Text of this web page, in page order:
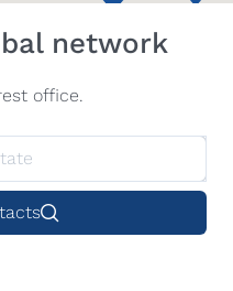
network
office.